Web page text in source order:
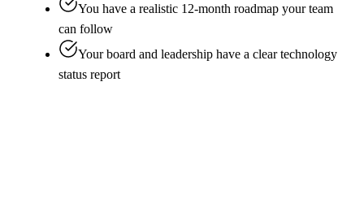
You have a realistic 12-month roadmap your team
can follow
Your board and leadership have a clear technology
status report